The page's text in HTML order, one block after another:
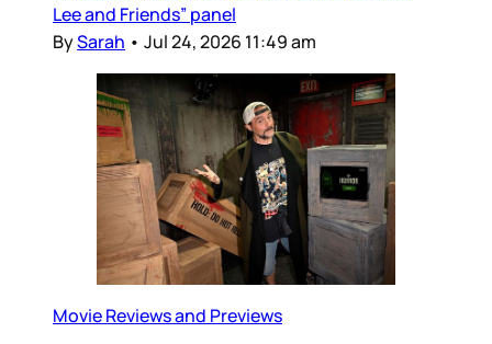
Lee and Friends” panel
BySarah • Jul 24, 2026 11:49 am
Movie Reviews and Previews